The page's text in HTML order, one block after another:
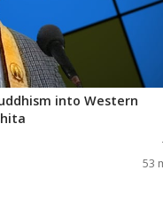
into Western
53